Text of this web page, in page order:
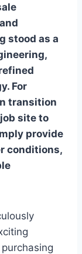
stood as a
For
transition
site to
provide
conditions,